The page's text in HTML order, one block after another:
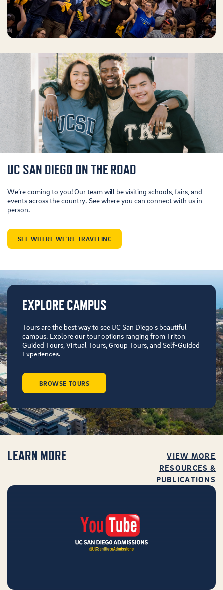
UC SAN DIEGO ON THE ROAD
We’re coming to you! Our team will be visiting schools, fairs, and
events across the country. See where you can connect with us in
person.
SEE WHERE WE'RE TRAVELING
EXPLORE CAMPUS
Tours are the best way to see UC San Diego's beautiful
campus. Explore our tour options ranging from Triton
Guided Tours, Virtual Tours, Group Tours, and Self-Guided
Experiences.
BROWSE TOURS
LEARN MORE
VIEW MORE
RESOURCES &
PUBLICATIONS